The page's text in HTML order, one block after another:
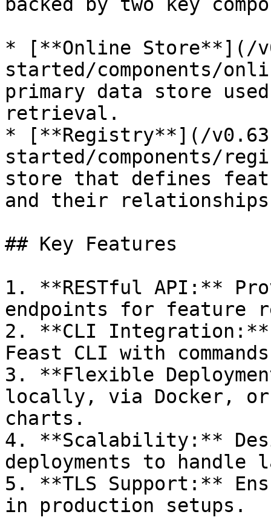
* [**Online Store**](/
started/components/
primary data store
retrieval.
* [**Registry**](/
started/components/
store that defines
and their
## Key Features
1. **RESTful API:**
endpoints for feature
2. **CLI Integration:**
Feast CLI with
3. **Flexible
locally, via Docker, or
charts.
4. **Scalability:**
deployments to handle
5. **TLS Support:**
in production setups.